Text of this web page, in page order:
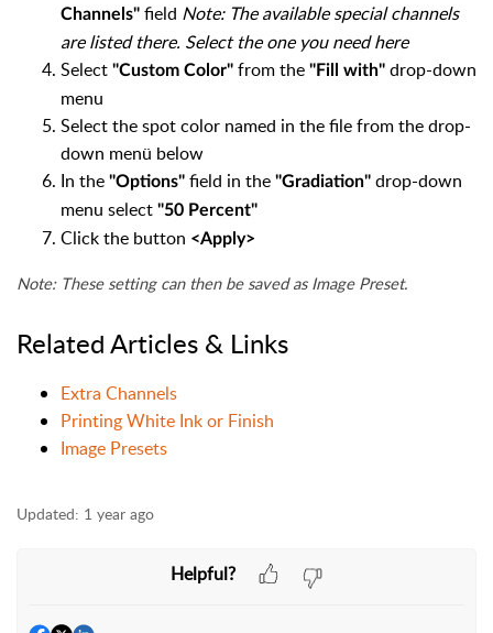
Channels" field Note: The available special channels
are listed there. Select the one you need here
Select "Custom Color" from the "Fill with" drop-down
menu
Select the spot color named in the file from the drop-
down menü below
In the "Options" field in the "Gradiation" drop-down
menu select "50 Percent"
Click the button <Apply>
Note: These setting can then be saved as Image Preset.
Related Articles & Links
Extra Channels
Printing White Ink or Finish
Image Presets
Updated: 1 year ago
Helpful?